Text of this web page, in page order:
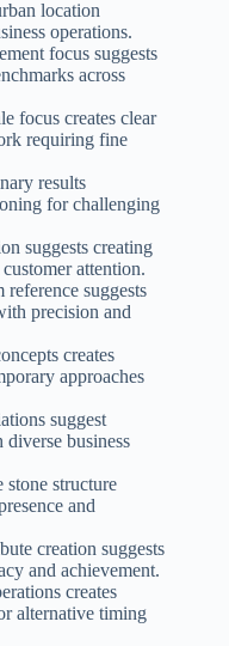
location
operations.
focus suggests
across
focus creates clear
requiring fine
results
for challenging
suggests creating
attention.
reference suggests
precision and
creates
approaches
suggest
business
stone structure
and
creation suggests
and achievement.
creates
alternative timing